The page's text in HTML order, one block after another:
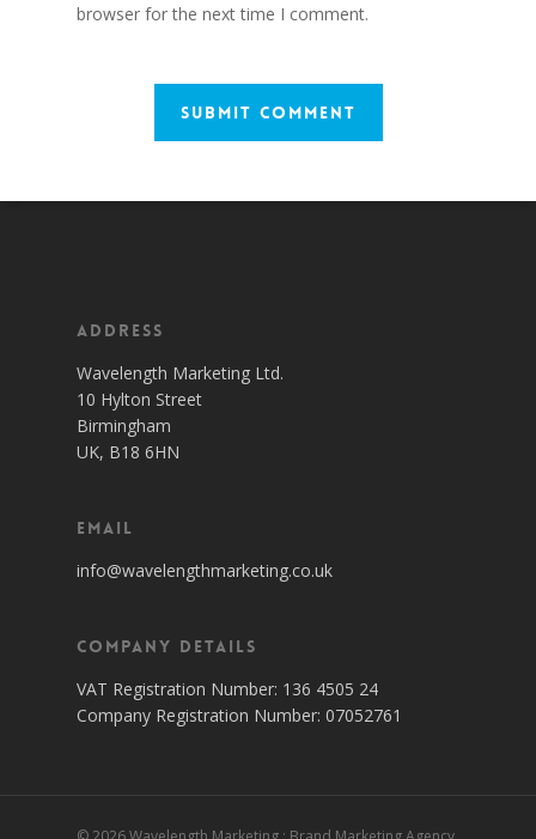
browser for the next time I comment.
Address
Wavelength Marketing Ltd.
10 Hylton Street
Birmingham
UK, B18 6HN
Email
info@wavelengthmarketing.co.uk
Company Details
VAT Registration Number: 136 4505 24
Company Registration Number: 07052761